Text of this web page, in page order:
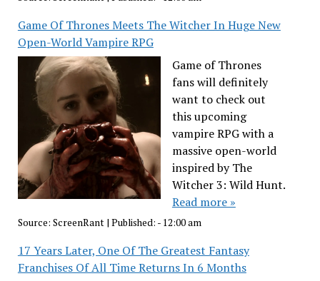
Game Of Thrones Meets The Witcher In Huge New
Open-World Vampire RPG
Game of Thrones
fans will definitely
want to check out
this upcoming
vampire RPG with a
massive open-world
inspired by The
Witcher 3: Wild Hunt.
Read more »
Source: ScreenRant| Published: - 12:00 am
17 Years Later, One Of The Greatest Fantasy
Franchises Of All Time Returns In 6 Months